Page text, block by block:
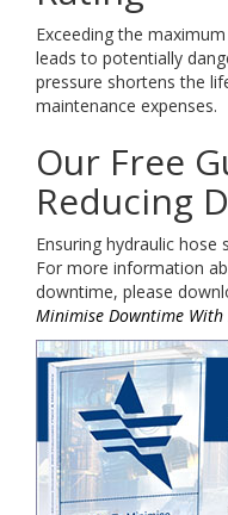
Exceeding the
leads to potentially
pressure shortens the
maintenance expenses.
Our Free
Reducing
Ensuring hydraulic
For more information
downtime, please
Minimise Downtime